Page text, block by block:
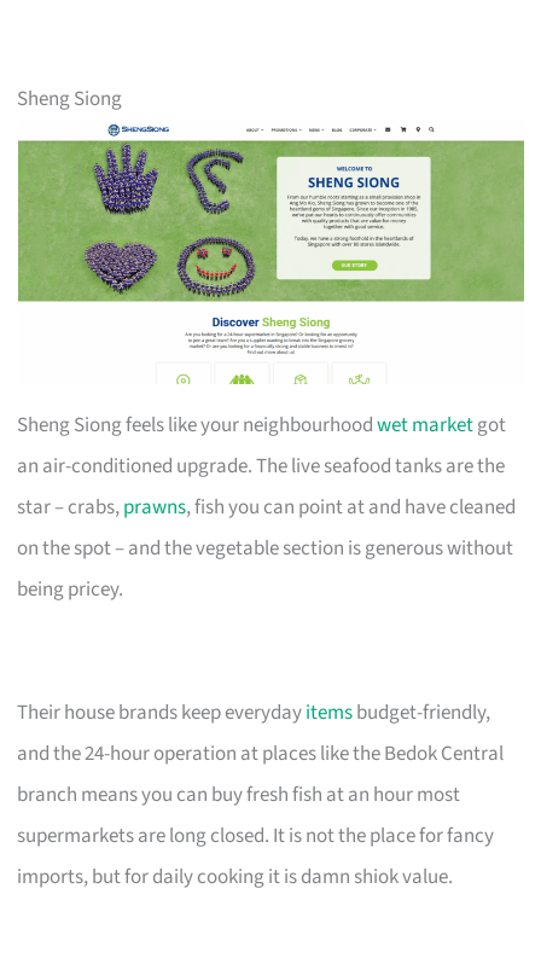
Sheng Siong
Sheng Siong feels like your neighbourhoodwet marketgot
an air-conditioned upgrade. The live seafood tanks are the
star – crabs,prawns, fish you can point at and have cleaned
on the spot – and the vegetable section is generous without
being pricey.
Their house brands keep everydayitemsbudget-friendly,
and the 24-hour operation at places like the Bedok Central
branch means you can buy fresh fish at an hour most
supermarkets are long closed. It is not the place for fancy
imports, but for daily cooking it is damn shiok value.